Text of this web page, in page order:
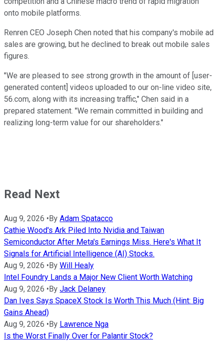
onto mobile platforms.
Renren CEO Joseph Chen noted that his company's mobile ad
sales are growing, but he declined to break out mobile sales
figures.
"We are pleased to see strong growth in the amount of [user-
generated content] videos uploaded to our on-line video site,
56.com, along with its increasing traffic," Chen said in a
prepared statement. "We remain committed in building and
realizing long-term value for our shareholders."
Read Next
Aug 9, 2026 •By Adam Spatacco
Cathie Wood's Ark Piled Into Nvidia and Taiwan
Semiconductor After Meta's Earnings Miss. Here's What It
Signals for Artificial Intelligence (AI) Stocks.
Aug 9, 2026 •By Will Healy
Intel Foundry Lands a Major New Client Worth Watching
Aug 9, 2026 •By Jack Delaney
Dan Ives Says SpaceX Stock Is Worth This Much (Hint: Big
Gains Ahead)
Aug 9, 2026 •By Lawrence Nga
Is the Worst Finally Over for Palantir Stock?